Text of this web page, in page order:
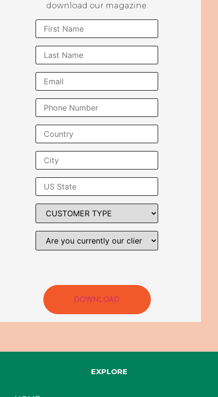
download our magazine.
DOWNLOAD
EXPLORE